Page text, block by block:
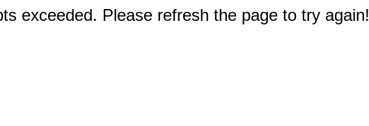
exceeded. Please refresh the page to try again!